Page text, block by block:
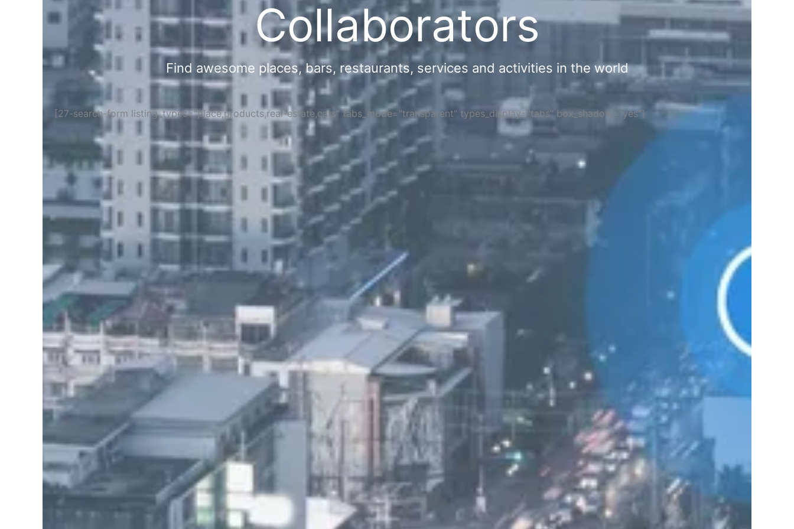
Collaborators
Find awesome places, bars, restaurants, services and activities in the world
[27-search-form listing_types="place,products,real-estate,cars" tabs_mode="transparent" types_display="tabs" box_shadow="yes"]